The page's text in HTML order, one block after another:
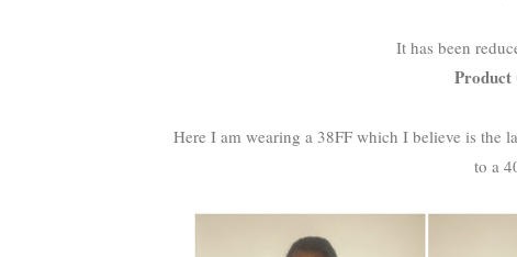
It has been
Product
Here I am wearing a 38FF which I believe is the
to a